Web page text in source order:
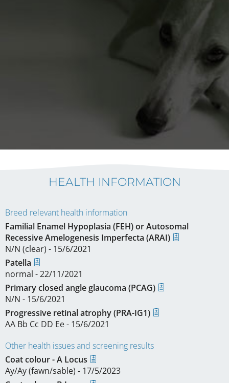
HEALTH INFORMATION
Breed relevant health information
Familial Enamel Hypoplasia (FEH) or Autosomal
Recessive Amelogenesis Imperfecta (ARAI)
N/N (clear) - 15/6/2021
Patella
normal - 22/11/2021
Primary closed angle glaucoma (PCAG)
N/N - 15/6/2021
Progressive retinal atrophy (PRA-IG1)
AA Bb Cc DD Ee - 15/6/2021
Other health issues and screening results
Coat colour - A Locus
Ay/Ay (fawn/sable) - 17/5/2023